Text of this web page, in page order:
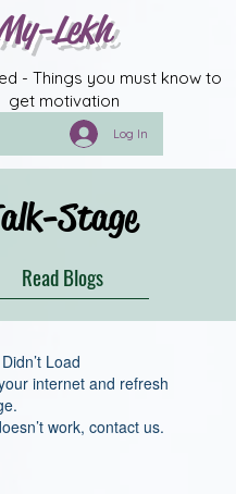
Lekh
- Things you must know to
get motivation
Log In
Stage
Read Blogs
Load
internet and refresh
work, contact us.